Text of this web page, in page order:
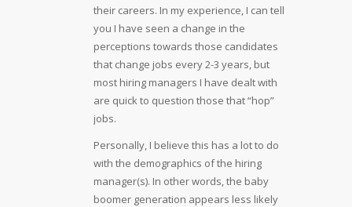
their careers. In my experience, I can tell
you I have seen a change in the
perceptions towards those candidates
that change jobs every 2-3 years, but
most hiring managers I have dealt with
are quick to question those that “hop”
jobs.
Personally, I believe this has a lot to do
with the demographics of the hiring
manager(s). In other words, the baby
boomer generation appears less likely